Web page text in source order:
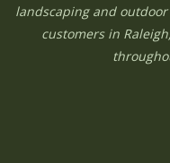
landscaping and
customers in